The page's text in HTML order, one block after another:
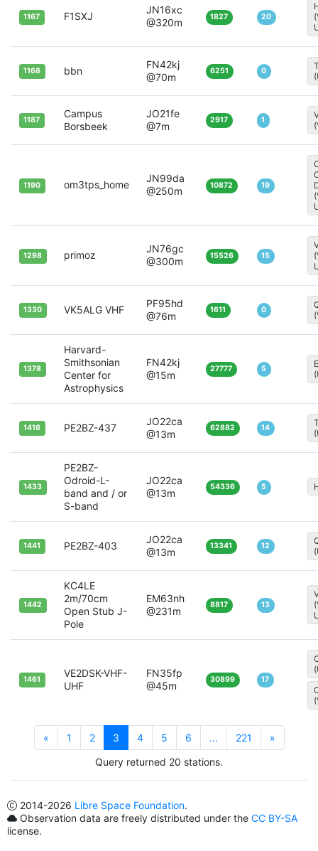
1167 F1SXJ
JN16xc
@320m
1827 20
1168 bbn
FN42kj
@70m
6251 0
1187
Campus
Borsbeek
JO21fe
@7m
2917 1
1190 om3tps_home
JN99da
@250m
10872 19
1298 primoz
JN76gc
@300m
15526 15
1330 VK5ALG VHF
PF95hd
@76m
1611 0
1378
Harvard-
Smithsonian
Center for
Astrophysics
FN42kj
@15m
27777 5
1416 PE2BZ-437
JO22ca
@13m
62882 14
1433
PE2BZ-
Odroid-L-
band and / or
S-band
JO22ca
@13m
54336 5
1441 PE2BZ-403
JO22ca
@13m
13341 12
1442
KC4LE
2m/70cm
Open Stub J-
Pole
EM63nh
@231m
8817 13
1461
VE2DSK-VHF-
UHF
FN35fp
@45m
30899 17
« 1 2 3 4 5 6 ... 221
»
Query returned 20 stations.
2014-2026 Libre Space Foundation.
Observation data are freely distributed under the CC BY-SA
license.